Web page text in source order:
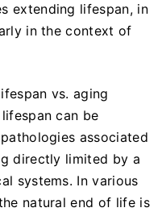
extending lifespan, in
in the context of
vs. aging
can be
associated
directly limited by a
systems. In various
natural end of life is